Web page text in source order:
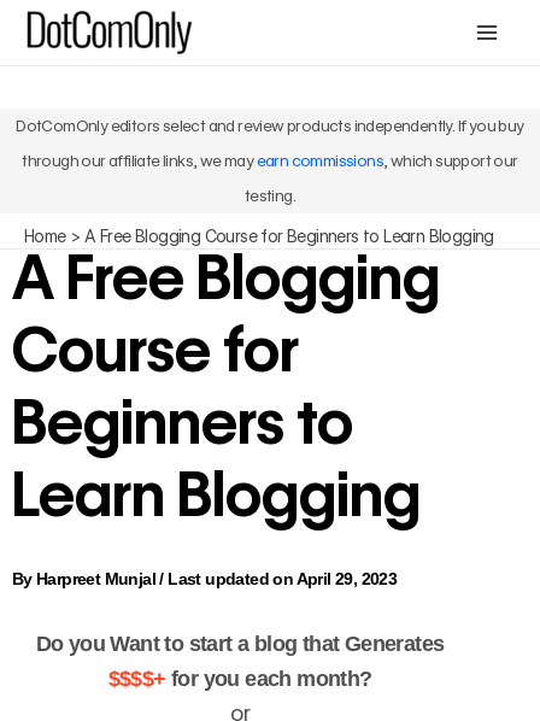
Skip
DotComOnly editors select and review products independently. If you buy
through our affiliate links, we mayearn commissions, which support our
testing.
Home A Free Blogging Course for Beginners to Learn Blogging
A Free Blogging
Course for
Beginners to
Learn Blogging
By Harpreet Munjal/ Last updated on April 29, 2023
Do you Want to start a blog that Generates
$$$$+ for you each month?
or